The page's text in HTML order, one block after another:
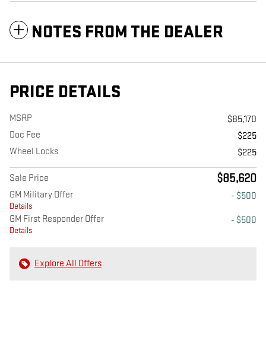
NOTES FROM THE DEALER
PRICE DETAILS
MSRP
$85,170
Doc Fee
$225
Wheel Locks
$225
Sale Price $85,620
GM Military Offer
Details
- $500
GM First Responder Offer
Details
- $500
Explore All Offers